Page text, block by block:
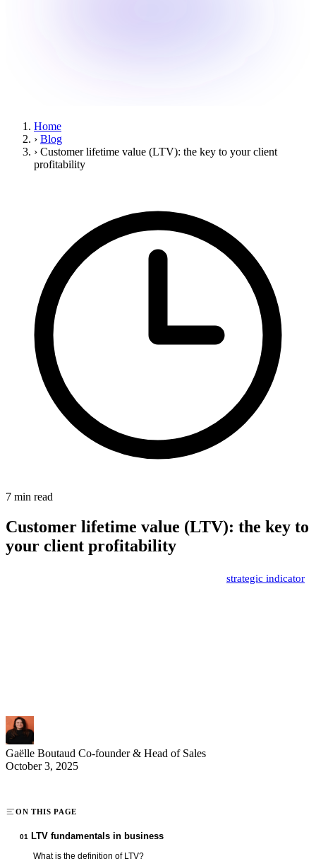
Home
› Blog
› Customer lifetime value (LTV): the key to your client
profitability
7 min read
Customer lifetime value (LTV): the key to
your client profitability
strategic indicator
Gaëlle Boutaud Co-founder & Head of Sales
October 3, 2025
ON THIS PAGE
01 LTV fundamentals in business
What is the definition of LTV?